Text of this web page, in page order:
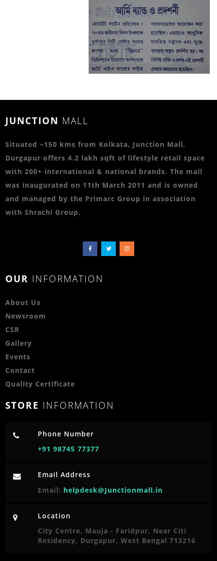
JUNCTION MALL
Situated ~150 kms from Kolkata, Junction Mall,
Durgapur offers 4.2 lakh sqft of lifestyle retail space
with 200+ international & national brands. The mall
was inaugurated on 11th March 2011 and is owned
and managed by the Primarc Group in association
with Shrachi Group.
OUR INFORMATION
About Us
Newsroom
CSR
Gallery
Events
Contact
Quality Certificate
STORE INFORMATION
Phone Number
+91 98745 77377
Email Address
Email: helpdesk@Junctionmall.in
Location
City Centre, Mauja - Faridpur, Near Citi
Residency, Durgapur, West Bengal 713216